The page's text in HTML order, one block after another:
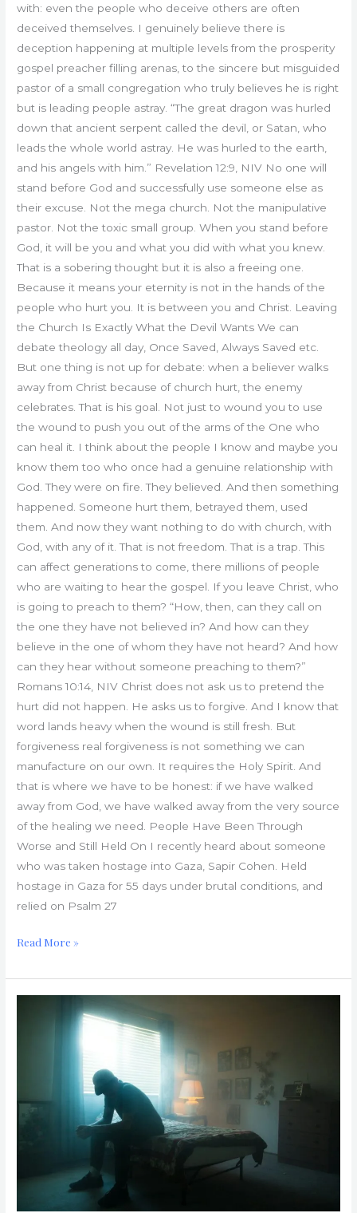
with: even the people who deceive others are often
deceived themselves. I genuinely believe there is
deception happening at multiple levels from the prosperity
gospel preacher filling arenas, to the sincere but misguided
pastor of a small congregation who truly believes he is right
but is leading people astray. “The great dragon was hurled
down that ancient serpent called the devil, or Satan, who
leads the whole world astray. He was hurled to the earth,
and his angels with him.” Revelation 12:9, NIV No one will
stand before God and successfully use someone else as
their excuse. Not the mega church. Not the manipulative
pastor. Not the toxic small group. When you stand before
God, it will be you and what you did with what you knew.
That is a sobering thought but it is also a freeing one.
Because it means your eternity is not in the hands of the
people who hurt you. It is between you and Christ. Leaving
the Church Is Exactly What the Devil Wants We can
debate theology all day, Once Saved, Always Saved etc.
But one thing is not up for debate: when a believer walks
away from Christ because of church hurt, the enemy
celebrates. That is his goal. Not just to wound you to use
the wound to push you out of the arms of the One who
can heal it. I think about the people I know and maybe you
know them too who once had a genuine relationship with
God. They were on fire. They believed. And then something
happened. Someone hurt them, betrayed them, used
them. And now they want nothing to do with church, with
God, with any of it. That is not freedom. That is a trap. This
can affect generations to come, there millions of people
who are waiting to hear the gospel. If you leave Christ, who
is going to preach to them? “How, then, can they call on
the one they have not believed in? And how can they
believe in the one of whom they have not heard? And how
can they hear without someone preaching to them?”
Romans 10:14, NIV Christ does not ask us to pretend the
hurt did not happen. He asks us to forgive. And I know that
word lands heavy when the wound is still fresh. But
forgiveness real forgiveness is not something we can
manufacture on our own. It requires the Holy Spirit. And
that is where we have to be honest: if we have walked
away from God, we have walked away from the very source
of the healing we need. People Have Been Through
Worse and Still Held On I recently heard about someone
who was taken hostage into Gaza, Sapir Cohen. Held
hostage in Gaza for 55 days under brutal conditions, and
relied on Psalm 27
Read More »
Rapture
Predictions